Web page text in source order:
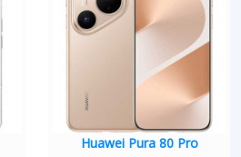
Huawei Pura 80 Pro